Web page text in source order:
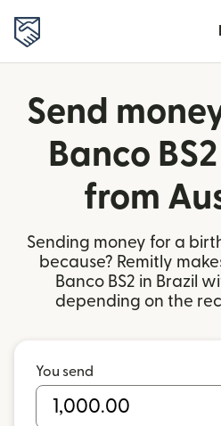
Send
Banco
from
Sending money for a
because? Remitly
Banco BS2 in Brazil
depending on the
You send